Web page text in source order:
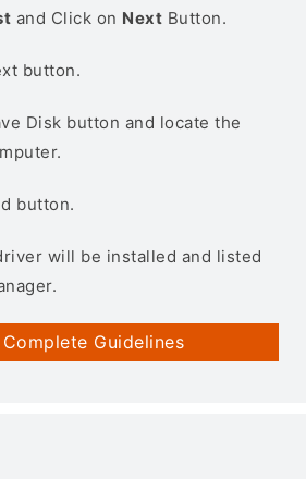
and Click on Next Button.
button.
Disk button and locate the
button.
will be installed and listed
Guidelines